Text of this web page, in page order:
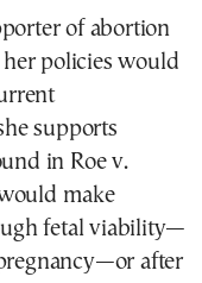
of abortion
policies would
supports
in Roe v.
make
fetal viability—
after